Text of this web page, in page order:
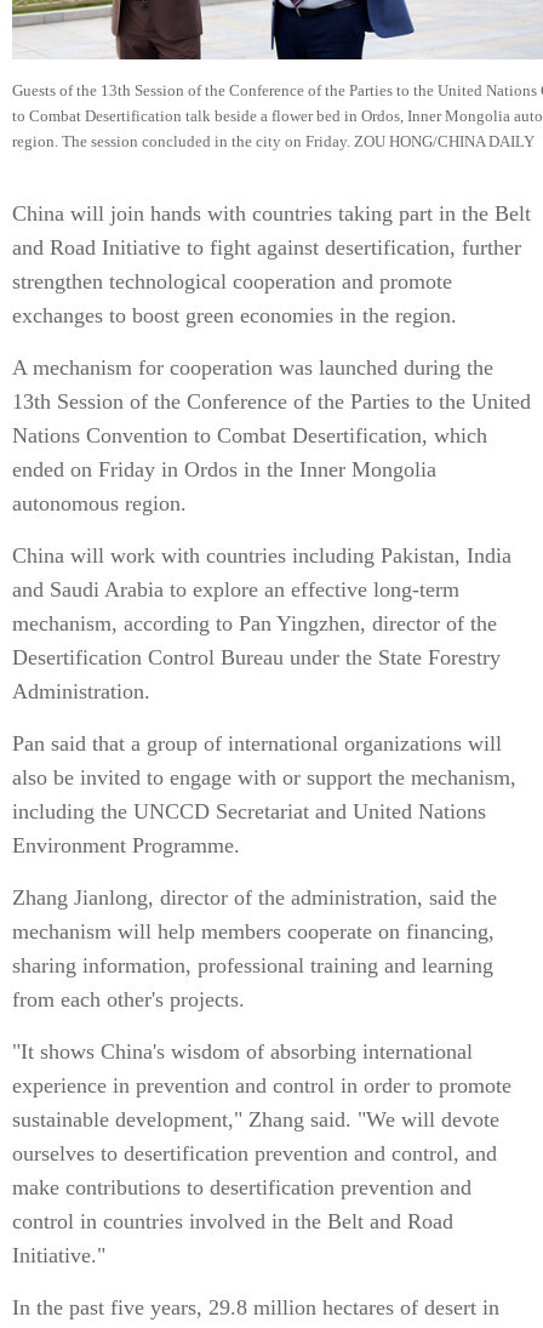
Guests of the 13th Session of the Conference of the Parties to the United
to Combat Desertification talk beside a flower bed in Ordos, Inner Mongolia
region. The session concluded in the city on Friday. ZOU HONG/CHINA DAILY
China will join hands with countries taking part in the Belt
and Road Initiative to fight against desertification, further
strengthen technological cooperation and promote
exchanges to boost green economies in the region.
A mechanism for cooperation was launched during the
13th Session of the Conference of the Parties to the United
Nations Convention to Combat Desertification, which
ended on Friday in Ordos in the Inner Mongolia
autonomous region.
China will work with countries including Pakistan, India
and Saudi Arabia to explore an effective long-term
mechanism, according to Pan Yingzhen, director of the
Desertification Control Bureau under the State Forestry
Administration.
Pan said that a group of international organizations will
also be invited to engage with or support the mechanism,
including the UNCCD Secretariat and United Nations
Environment Programme.
Zhang Jianlong, director of the administration, said the
mechanism will help members cooperate on financing,
sharing information, professional training and learning
from each other's projects.
"It shows China's wisdom of absorbing international
experience in prevention and control in order to promote
sustainable development," Zhang said. "We will devote
ourselves to desertification prevention and control, and
make contributions to desertification prevention and
control in countries involved in the Belt and Road
Initiative."
In the past five years, 29.8 million hectares of desert in